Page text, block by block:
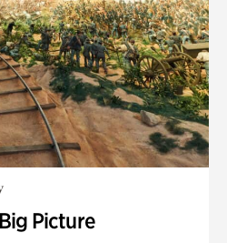
Picture